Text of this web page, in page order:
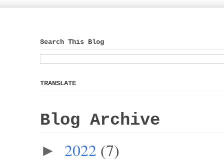
Search This Blog
TRANSLATE
Blog Archive
► 2022 (7)